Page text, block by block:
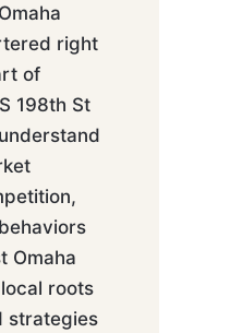
right
of
198th St
Omaha
roots
strategies